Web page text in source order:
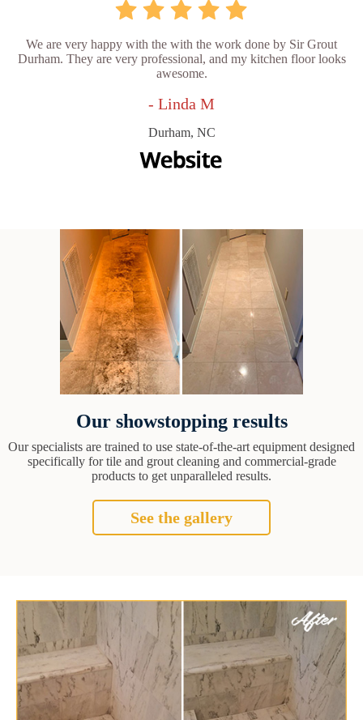
We are very happy with the with the work done by Sir Grout
Durham. They are very professional, and my kitchen floor looks
awesome.
- Linda M
Durham, NC
Our showstopping results
Our specialists are trained to use state-of-the-art equipment designed
specifically for tile and grout cleaning and commercial-grade
products to get unparalleled results.
See the gallery